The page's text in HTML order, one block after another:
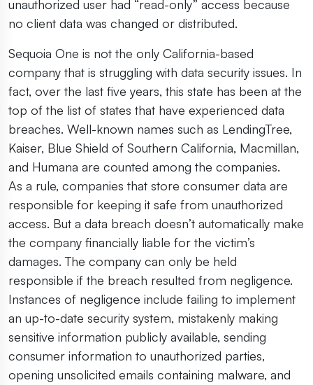
unauthorized user had “read-only” access because
no client data was changed or distributed.
Sequoia One is not the only California-based
company that is struggling with data security issues. In
fact, over the last five years, this state has been at the
top of the list of states that have experienced data
breaches. Well-known names such as LendingTree,
Kaiser, Blue Shield of Southern California, Macmillan,
and Humana are counted among the companies.
As a rule, companies that store consumer data are
responsible for keeping it safe from unauthorized
access. But a data breach doesn’t automatically make
the company financially liable for the victim’s
damages. The company can only be held
responsible if the breach resulted from negligence.
Instances of negligence include failing to implement
an up-to-date security system, mistakenly making
sensitive information publicly available, sending
consumer information to unauthorized parties,
opening unsolicited emails containing malware, and